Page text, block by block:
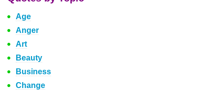
Age
Anger
Art
Beauty
Business
Change